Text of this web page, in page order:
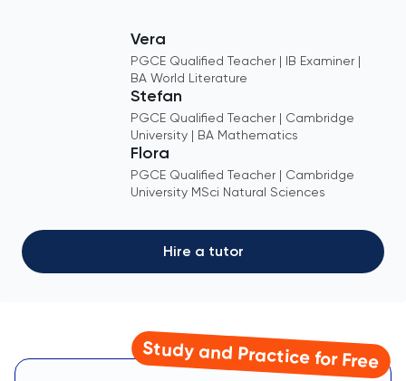
Vera
PGCE Qualified Teacher | IB Examiner |
BA World Literature
Stefan
PGCE Qualified Teacher | Cambridge
University | BA Mathematics
Flora
PGCE Qualified Teacher | Cambridge
University MSci Natural Sciences
Hire a tutor
Study and Practice for Free